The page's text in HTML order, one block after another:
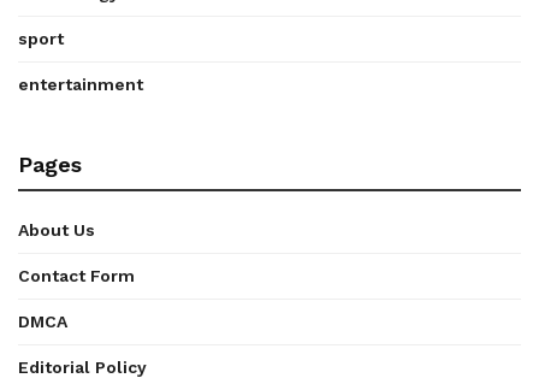
sport
entertainment
Pages
About Us
Contact Form
DMCA
Editorial Policy